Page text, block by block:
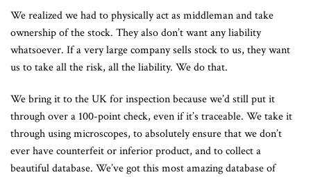
We realized we had to physically act as middleman and take
ownership of the stock. They also don’t want any liability
whatsoever. If a very large company sells stock to us, they want
us to take all the risk, all the liability. We do that.
We bring it to the UK for inspection because we’d still put it
through over a 100-point check, even if it’s traceable. We take it
through using microscopes, to absolutely ensure that we don’t
ever have counterfeit or inferior product, and to collect a
beautiful database. We’ve got this most amazing database of